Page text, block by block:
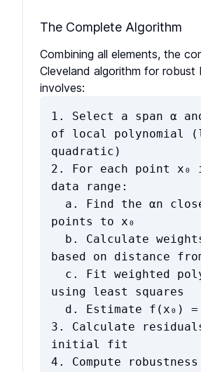
The Complete Algorithm
Combining all elements, the
Cleveland algorithm for robust
involves:
1. Select a span α
of local polynomial
quadratic)
2. For each point x₀
data range:
a. Find the αn
points to x₀
b. Calculate
based on distance
c. Fit weighted
using least squares
d. Estimate f(x₀) =
3. Calculate
initial fit
4. Compute